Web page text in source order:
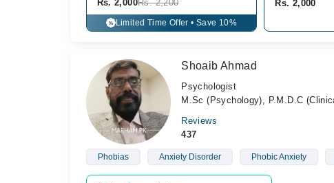
Rs. 2,000Rs. 2,200
% Limited Time Offer • Save 10%
Rs. 2,000
Shoaib Ahmad
Psychologist
M.Sc (Psychology), P.M.D.C
Reviews
437
Phobias Anxiety Disorder Phobic Anxiety